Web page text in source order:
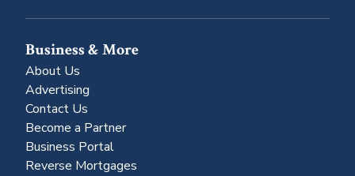
Business & More
About Us
Advertising
Contact Us
Become a Partner
Business Portal
Reverse Mortgages